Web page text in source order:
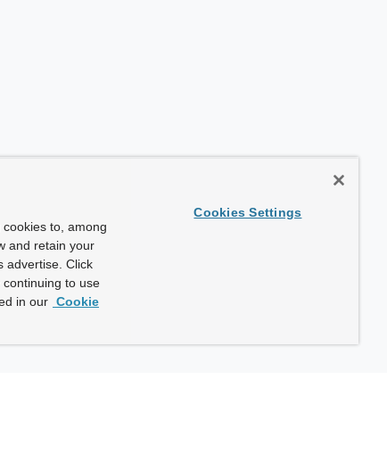
to, among
and retain your
advertise. Click
continuing to use
in our Cookie
Cookies Settings